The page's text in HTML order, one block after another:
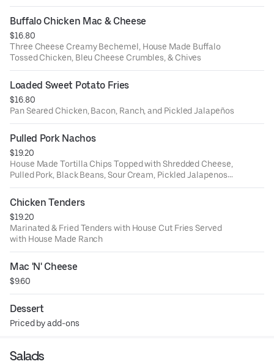
Buffalo Chicken Mac & Cheese
$16.80
Three Cheese Creamy Bechemel, House Made Buffalo
Tossed Chicken, Bleu Cheese Crumbles, & Chives
Loaded Sweet Potato Fries
$16.80
Pan Seared Chicken, Bacon, Ranch, and Pickled Jalapeños
Pulled Pork Nachos
$19.20
House Made Tortilla Chips Topped with Shredded Cheese,
Pulled Pork, Black Beans, Sour Cream, Pickled Jalapenos,
& Pico
Chicken Tenders
$19.20
Marinated & Fried Tenders with House Cut Fries Served
with House Made Ranch
Mac 'N' Cheese
$9.60
Dessert
Priced by add-ons
Salads